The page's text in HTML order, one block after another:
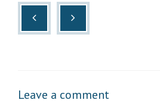
Leave a comment